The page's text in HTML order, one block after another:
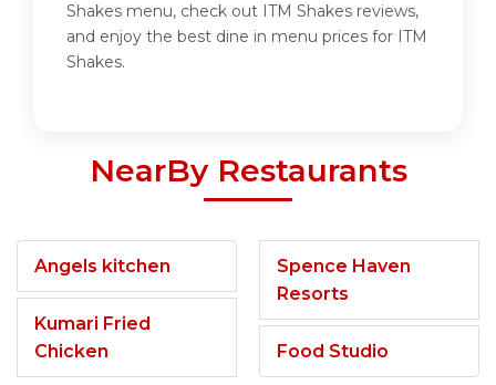
Shakes menu, check out ITM Shakes reviews,
and enjoy the best dine in menu prices for ITM
Shakes.
NearBy Restaurants
Angels kitchen
Kumari Fried
Chicken
Spence Haven
Resorts
Food Studio